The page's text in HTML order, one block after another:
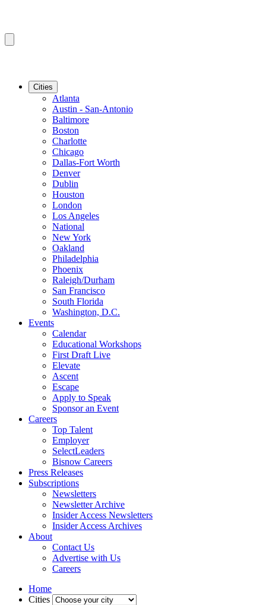
Cities
Atlanta
Austin - San-Antonio
Baltimore
Boston
Charlotte
Chicago
Dallas-Fort Worth
Denver
Dublin
Houston
London
Los Angeles
National
New York
Oakland
Philadelphia
Phoenix
Raleigh/Durham
San Francisco
South Florida
Washington, D.C.
Events
Calendar
Educational Workshops
First Draft Live
Elevate
Ascent
Escape
Apply to Speak
Sponsor an Event
Careers
Top Talent
Employer
SelectLeaders
Bisnow Careers
Press Releases
Subscriptions
Newsletters
Newsletter Archive
Insider Access Newsletters
Insider Access Archives
About
Contact Us
Advertise with Us
Careers
Home
Cities